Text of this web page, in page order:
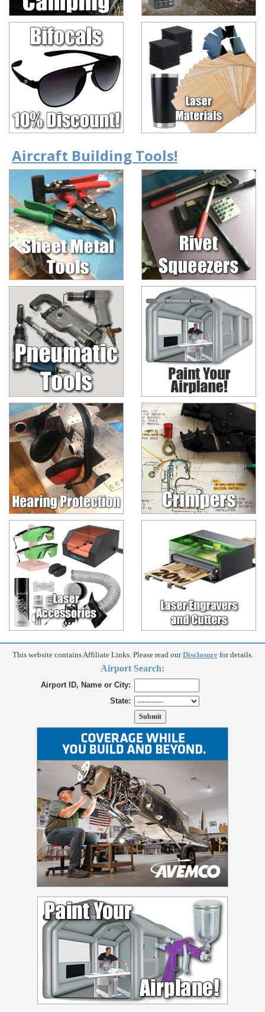
Aircraft Building Tools!
This website contains Affiliate Links. Please read ourDisclosurefor details.
Airport Search:
Airport ID, Name or City:
State: